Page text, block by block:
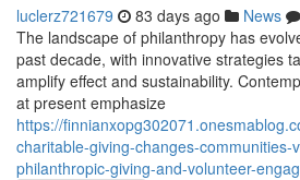
luclerz721679 83 days ago News
The landscape of philanthropy has
past decade, with innovative strategies
amplify effect and sustainability.
at present emphasize
https://
charitable-giving-changes-communities-
philanthropic-giving-and-volunteer-